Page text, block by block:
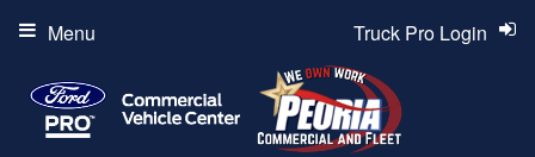
Truck Pro Login
Menu